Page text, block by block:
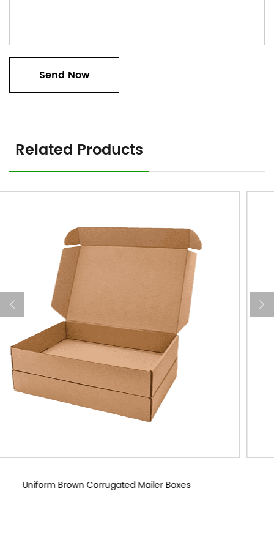
Related Products
Custom Corrugated Mailer Boxes